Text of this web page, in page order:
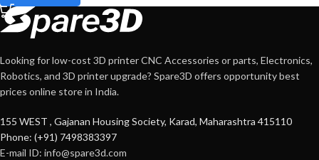
Looking for low-cost 3D printer CNC Accessories or parts, Electronics,
Robotics, and 3D printer upgrade? Spare3D offers opportunity best
prices online store in India.
155 WEST , Gajanan Housing Society, Karad, Maharashtra 415110
Phone: (+91) 7498383397
E-mail ID: info@spare3d.com